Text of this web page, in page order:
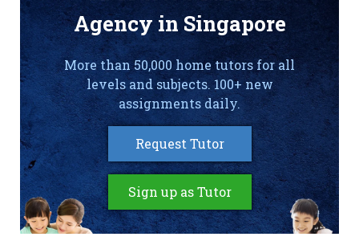
Agency in Singapore
More than 50,000 home tutors for all
levels and subjects. 100+ new
assignments daily.
Request Tutor
Sign up as Tutor